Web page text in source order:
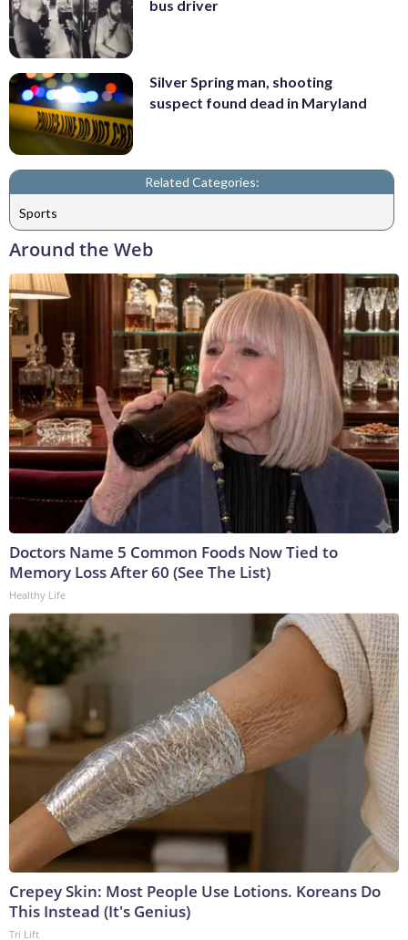
bus driver
Silver Spring man, shooting
suspect found dead in Maryland
Related Categories:
Sports
Around the Web
Doctors Name 5 Common Foods Now Tied to
Memory Loss After 60 (See The List)
Healthy Life
Crepey Skin: Most People Use Lotions. Koreans Do
This Instead (It's Genius)
Tri Lift